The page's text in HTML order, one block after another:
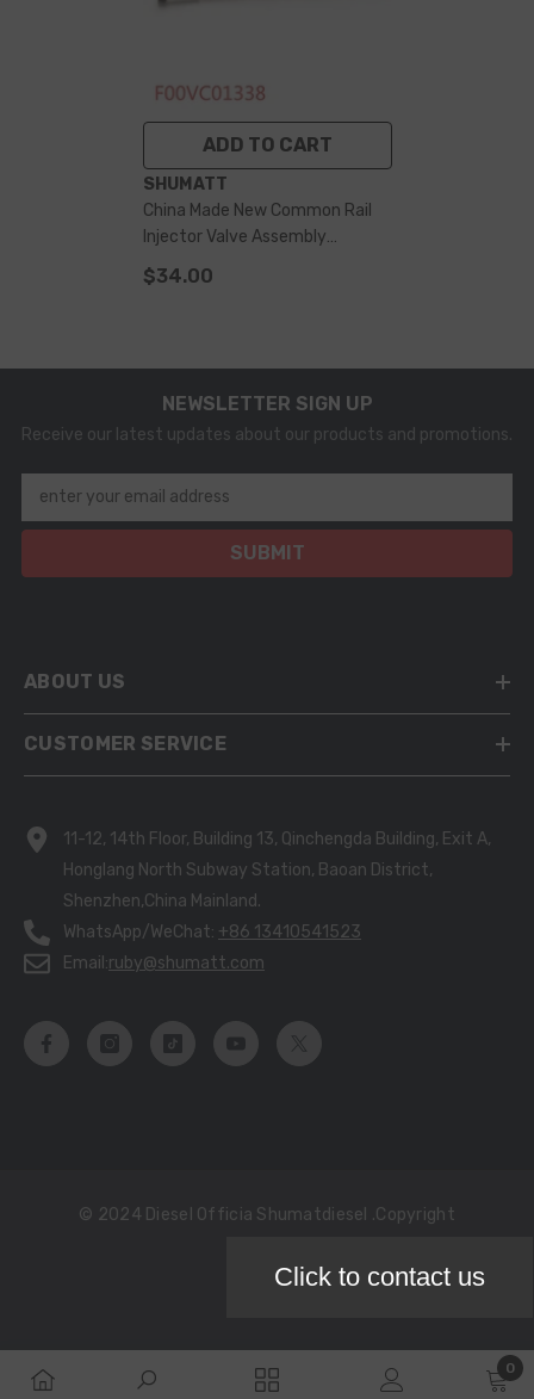
ADD TO CART
VENDOR:
SHUMATT
China Made New Common Rail
Injector Valve Assembly
F00VC01338 For 0445110247
248 273 For FIAT For HYUNDA1
$34.00
NEWSLETTER SIGN UP
Receive our latest updates about our products and promotions.
enter your email address
SUBMIT
ABOUT US
CUSTOMER SERVICE
11-12, 14th Floor, Building 13, Qinchengda Building, Exit A,
Honglang North Subway Station, Baoan District,
Shenzhen,China Mainland.
WhatsApp/WeChat: +86 13410541523
Email:ruby@shumatt.com
© 2024 Diesel Officia Shumatdiesel .copyright
Payment
Click to contact us
0
0